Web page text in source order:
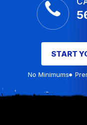
START
No Minimums